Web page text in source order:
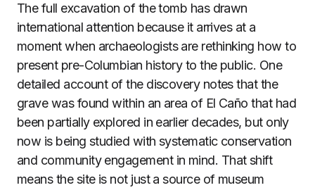
The full excavation of the tomb has drawn
international attention because it arrives at a
moment when archaeologists are rethinking how to
present pre-Columbian history to the public. One
detailed account of the discovery notes that the
grave was found within an area of El Caño that had
been partially explored in earlier decades, but only
now is being studied with systematic conservation
and community engagement in mind. That shift
means the site is not just a source of museum